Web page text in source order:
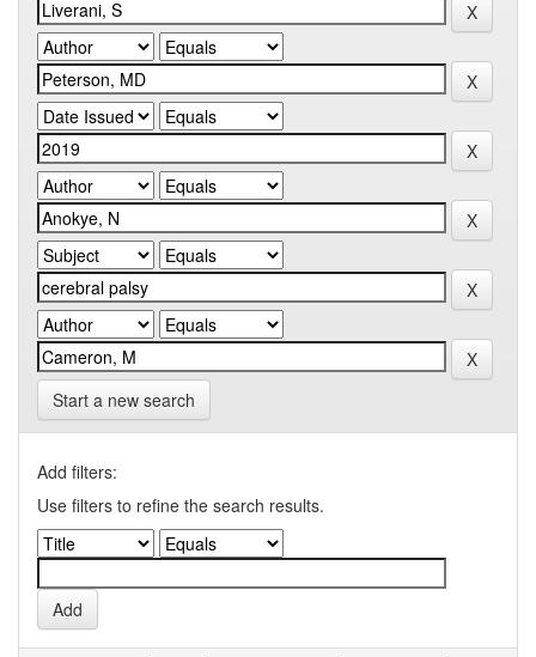
Start a new search
Add filters:
Use filters to refine the search results.